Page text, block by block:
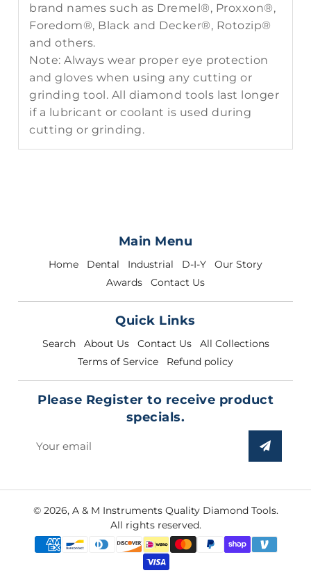
brand names such as Dremel®, Proxxon®,
Foredom®, Black and Decker®, Rotozip®
and others.
Note: Always wear proper eye protection
and gloves when using any cutting or
grinding tool. All diamond tools last longer
if a lubricant or coolant is used during
cutting or grinding.
Main Menu
Home Dental Industrial D-I-Y
Our Story
Awards
Contact Us
Quick Links
Search About Us Contact Us
All Collections
Terms of Service
Refund policy
Please Register to receive product
specials.
our
mailing
list
© 2026, A & M Instruments Quality Diamond Tools.
All rights reserved.
Payment
methods